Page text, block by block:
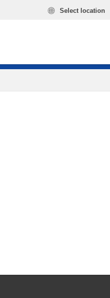
Select location